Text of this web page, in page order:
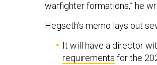
warfighter formations,” he
Hegseth’s memo lays out
It will have a director
requirements for the